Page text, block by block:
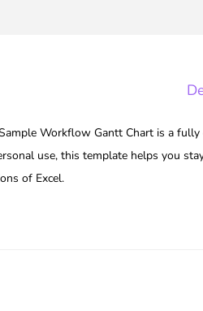
Workflow Gantt Chart is a
use, this template helps you
of Excel.